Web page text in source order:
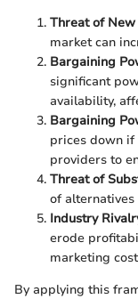
Threat of New
market can
Bargaining
significant
availability,
Bargaining
prices down if
providers to
Threat of
of
Industry
erode
marketing
By applying this